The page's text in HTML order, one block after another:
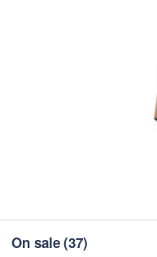
On sale(37)